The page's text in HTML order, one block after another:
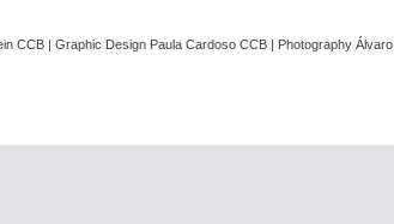
CCB | Graphic Design Paula Cardoso CCB | Photography Álvaro